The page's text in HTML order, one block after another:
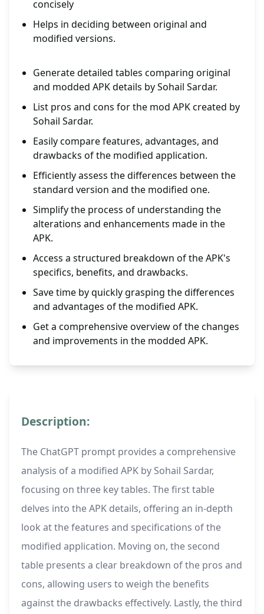
concisely
Helps in deciding between original and
modified versions.
Generate detailed tables comparing original
and modded APK details by Sohail Sardar.
List pros and cons for the mod APK created by
Sohail Sardar.
Easily compare features, advantages, and
drawbacks of the modified application.
Efficiently assess the differences between the
standard version and the modified one.
Simplify the process of understanding the
alterations and enhancements made in the
APK.
Access a structured breakdown of the APK's
specifics, benefits, and drawbacks.
Save time by quickly grasping the differences
and advantages of the modified APK.
Get a comprehensive overview of the changes
and improvements in the modded APK.
Description:
The ChatGPT prompt provides a comprehensive
analysis of a modified APK by Sohail Sardar,
focusing on three key tables. The first table
delves into the APK details, offering an in-depth
look at the features and specifications of the
modified application. Moving on, the second
table presents a clear breakdown of the pros and
cons, allowing users to weigh the benefits
against the drawbacks effectively. Lastly, the third